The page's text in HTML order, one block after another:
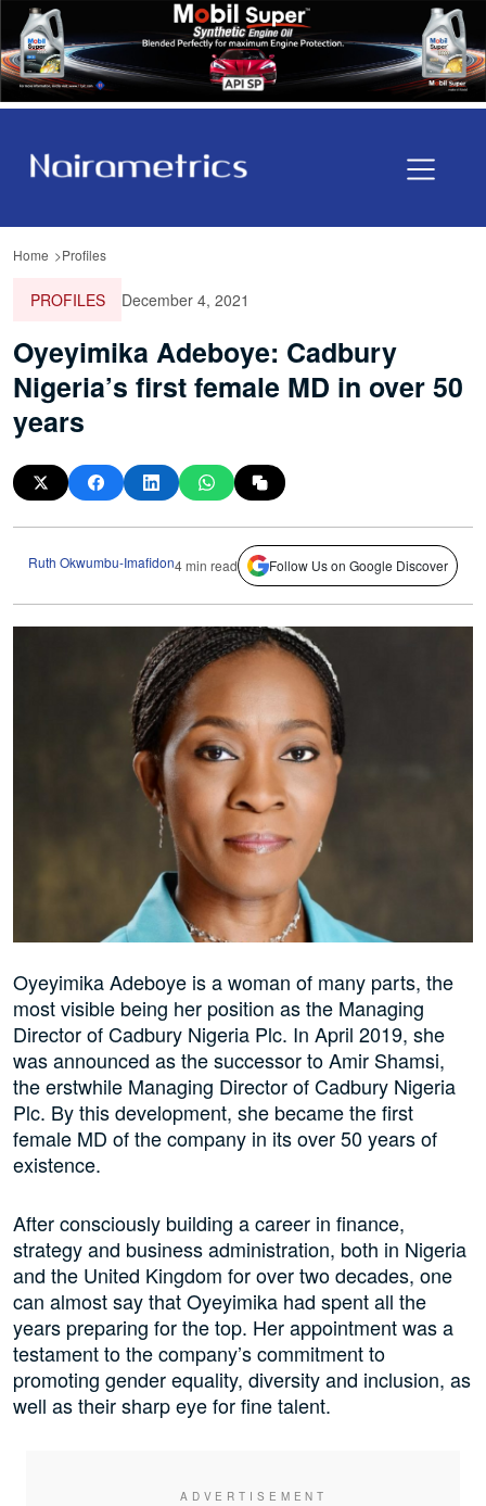
Home Profiles
PROFILES December 4, 2021
Oyeyimika Adeboye: Cadbury
Nigeria’s first female MD in over 50
years
Ruth Okwumbu-Imafidon4 min read Follow Us on Google Discover
Oyeyimika Adeboye is a woman of many parts, the
most visible being her position as the Managing
Director of Cadbury Nigeria Plc. In April 2019, she
was announced as the successor to Amir Shamsi,
the erstwhile Managing Director of Cadbury Nigeria
Plc. By this development, she became the first
female MD of the company in its over 50 years of
existence.
After consciously building a career in finance,
strategy and business administration, both in Nigeria
and the United Kingdom for over two decades, one
can almost say that Oyeyimika had spent all the
years preparing for the top. Her appointment was a
testament to the company’s commitment to
promoting gender equality, diversity and inclusion, as
well as their sharp eye for fine talent.